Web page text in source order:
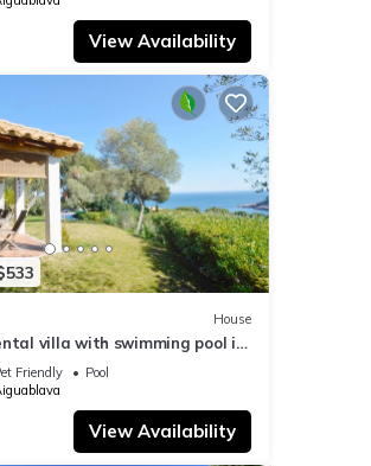
View Availability
House
villa with swimming pool in
Friendly
Pool
View Availability